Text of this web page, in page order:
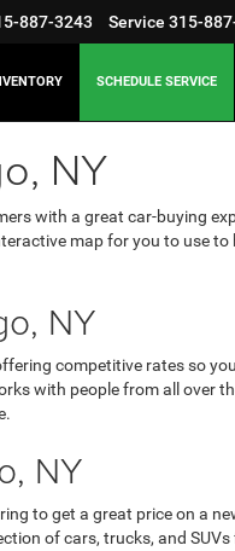
887-3243 Service 315-
SCHEDULE SERVICE
NY
with a great car-buying
map for you to use to
NY
competitive rates so
with people from all over
NY
to get a great price on a
of cars, trucks, and